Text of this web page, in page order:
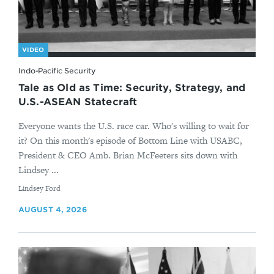
VIDEO
Indo-Pacific Security
Tale as Old as Time: Security, Strategy, and
U.S.-ASEAN Statecraft
Everyone wants the U.S. race car. Who's willing to wait for
it? On this month's episode of Bottom Line with USABC,
President & CEO Amb. Brian McFeeters sits down with
Lindsey ...
By
Lindsey Ford
AUGUST 4, 2026